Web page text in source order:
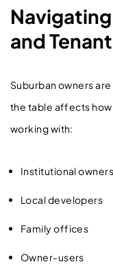
and
Suburban owners
the table affects
working with:
Institutional owners
Local developers
Family offices
Owner-users